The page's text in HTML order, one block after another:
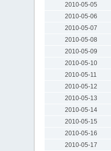
2010-05-05
2010-05-06
2010-05-07
2010-05-08
2010-05-09
2010-05-10
2010-05-11
2010-05-12
2010-05-13
2010-05-14
2010-05-15
2010-05-16
2010-05-17